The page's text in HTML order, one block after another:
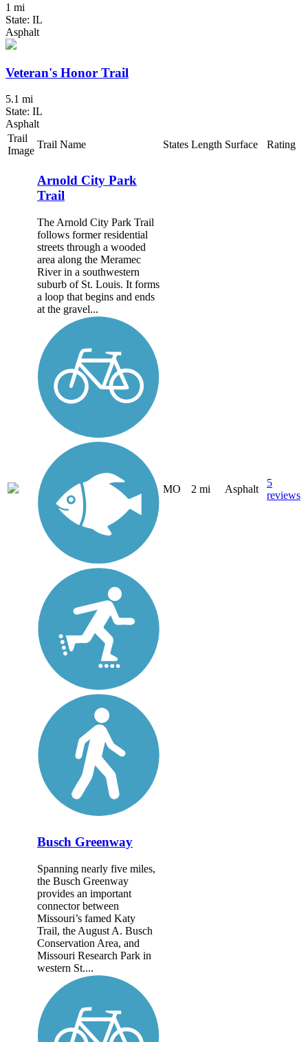
1 mi
State: IL
Asphalt
Veteran's Honor Trail
5.1 mi
State: IL
Asphalt
Trail
Image
Trail Name States Length Surface Rating
Arnold City Park
Trail
The Arnold City Park Trail
follows former residential
streets through a wooded
area along the Meramec
River in a southwestern
suburb of St. Louis. It forms
a loop that begins and ends
at the gravel...
MO 2 mi Asphalt
5
reviews
Busch Greenway
Spanning nearly five miles,
the Busch Greenway
provides an important
connector between
Missouri’s famed Katy
Trail, the August A. Busch
Conservation Area, and
Missouri Research Park in
western St....